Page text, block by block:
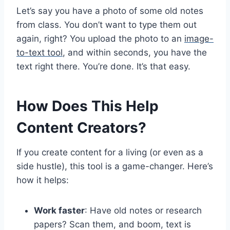
Let’s say you have a photo of some old notes
from class. You don’t want to type them out
again, right? You upload the photo to an image-
to-text tool, and within seconds, you have the
text right there. You’re done. It’s that easy.
How Does This Help
Content Creators?
If you create content for a living (or even as a
side hustle), this tool is a game-changer. Here’s
how it helps:
Work faster: Have old notes or research
papers? Scan them, and boom, text is